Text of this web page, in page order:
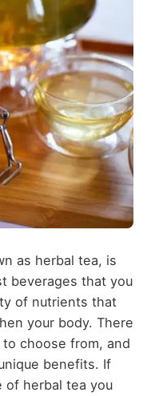
as herbal tea, is
beverages that you
of nutrients that
your body. There
choose from, and
benefits. If
of herbal tea you